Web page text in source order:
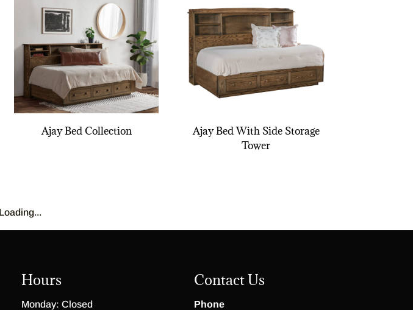
Ajay Bed Collection
Ajay Bed With Side Storage
Tower
Loading...
Hours
Monday: Closed
Contact Us
Phone